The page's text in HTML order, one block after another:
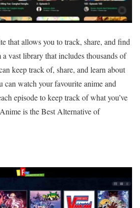
that allows you to track, share, and find
vast library that includes thousands of
keep track of, share, and learn about
can watch your favourite anime and
episode to keep track of what you’ve
is the Best Alternative of